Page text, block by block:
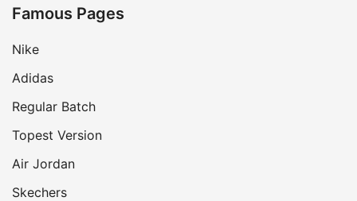
Famous Pages
Nike
Adidas
Regular Batch
Topest Version
Air Jordan
Skechers